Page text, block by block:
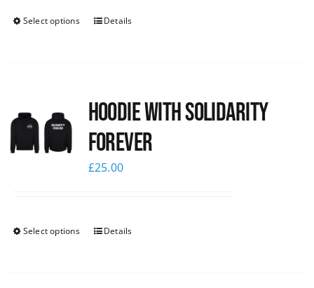
Select options Details
Hoodie with Solidarity
Forever
£25.00
Select options Details